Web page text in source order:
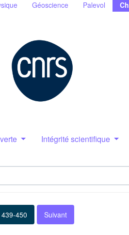
Géoscience Palevol
Intégrité scientifique
450 Suivant